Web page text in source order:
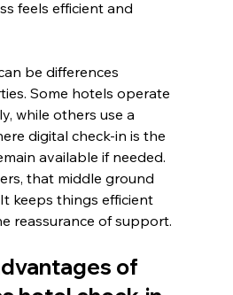
feels efficient and
be differences
Some hotels operate
while others use a
digital check-in is the
available if needed.
that middle ground
keeps things efficient
reassurance of support.
of